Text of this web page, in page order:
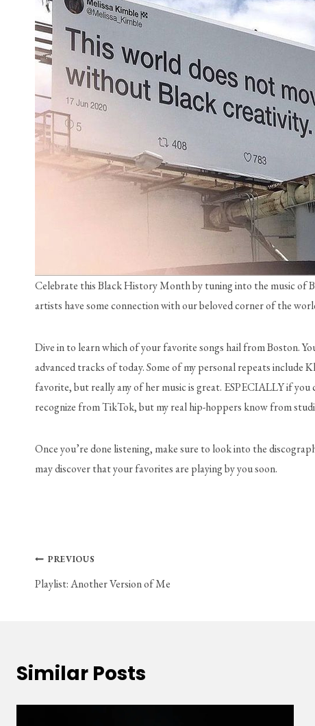
Celebrate this Black History Month by tuning into the music of
artists have some connection with our beloved corner of the
Dive in to learn which of your favorite songs hail from Boston.
advanced tracks of today. Some of my personal repeats include
favorite, but really any of her music is great. ESPECIALLY if you
recognize from TikTok, but my real hip-hoppers know from
Once you’re done listening, make sure to look into the
may discover that your favorites are playing by you soon.
Post
navigation
PREVIOUS
Playlist: Another Version of Me
Similar Posts